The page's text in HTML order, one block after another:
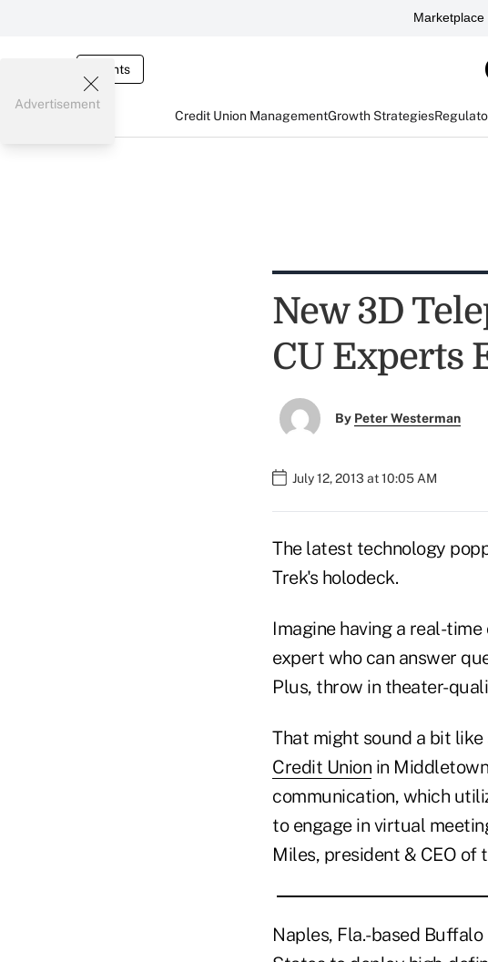
Marketplace
Events
Credit Union ManagementGrowth Strategies
Advertisement
New 3D
CU Experts
By Peter Westerman
July 12, 2013 at 10:05 AM
The latest technology
Trek's holodeck.
Imagine having a real-
expert who can answer
Plus, throw in theater-
That might sound a bit
Credit Union in
communication, which
to engage in virtual
Miles, president & CEO of
Naples, Fla.-based